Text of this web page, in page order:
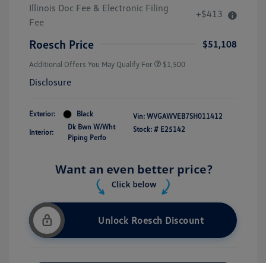
Illinois Doc Fee & Electronic Filing
Fee
+$413
Roesch Price $51,108
Additional Offers You May Qualify For $1,500
Disclosure
Exterior: Black
Interior:
Dk Bwn W/Wht
Piping Perfo
Vin: WVGAWVEB7SH011412
Stock: # E25142
Unlock Roesch Discount